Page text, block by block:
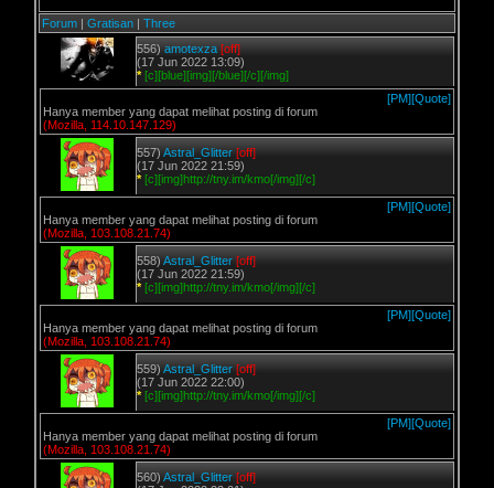
Forum | Gratisan | Three
556) amotexza [off]
(17 Jun 2022 13:09)
* [c][blue][img][/blue][/c][/img]
[PM][Quote]
Hanya member yang dapat melihat posting di forum
(Mozilla, 114.10.147.129)
557) Astral_Glitter [off]
(17 Jun 2022 21:59)
* [c][img]http://tny.im/kmo[/img][/c]
[PM][Quote]
Hanya member yang dapat melihat posting di forum
(Mozilla, 103.108.21.74)
558) Astral_Glitter [off]
(17 Jun 2022 21:59)
* [c][img]http://tny.im/kmo[/img][/c]
[PM][Quote]
Hanya member yang dapat melihat posting di forum
(Mozilla, 103.108.21.74)
559) Astral_Glitter [off]
(17 Jun 2022 22:00)
* [c][img]http://tny.im/kmo[/img][/c]
[PM][Quote]
Hanya member yang dapat melihat posting di forum
(Mozilla, 103.108.21.74)
560) Astral_Glitter [off]